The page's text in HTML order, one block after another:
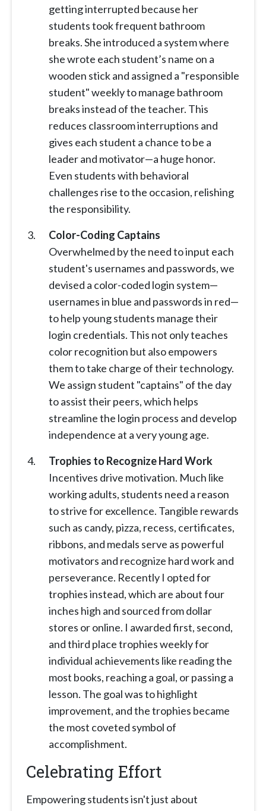
getting interrupted because her
students took frequent bathroom
breaks. She introduced a system where
she wrote each student’s name on a
wooden stick and assigned a "responsible
student" weekly to manage bathroom
breaks instead of the teacher. This
reduces classroom interruptions and
gives each student a chance to be a
leader and motivator—a huge honor.
Even students with behavioral
challenges rise to the occasion, relishing
the responsibility.
Color-Coding Captains
Overwhelmed by the need to input each
student's usernames and passwords, we
devised a color-coded login system—
usernames in blue and passwords in red—
to help young students manage their
login credentials. This not only teaches
color recognition but also empowers
them to take charge of their technology.
We assign student "captains" of the day
to assist their peers, which helps
streamline the login process and develop
independence at a very young age.
Trophies to Recognize Hard Work
Incentives drive motivation. Much like
working adults, students need a reason
to strive for excellence. Tangible rewards
such as candy, pizza, recess, certificates,
ribbons, and medals serve as powerful
motivators and recognize hard work and
perseverance. Recently I opted for
trophies instead, which are about four
inches high and sourced from dollar
stores or online. I awarded first, second,
and third place trophies weekly for
individual achievements like reading the
most books, reaching a goal, or passing a
lesson. The goal was to highlight
improvement, and the trophies became
the most coveted symbol of
accomplishment.
Celebrating Effort
Empowering students isn't just about